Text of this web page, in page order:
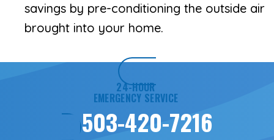
savings by pre-conditioning the outside air
brought into your home.
24-HOUR
EMERGENCY SERVICE
503-420-7216